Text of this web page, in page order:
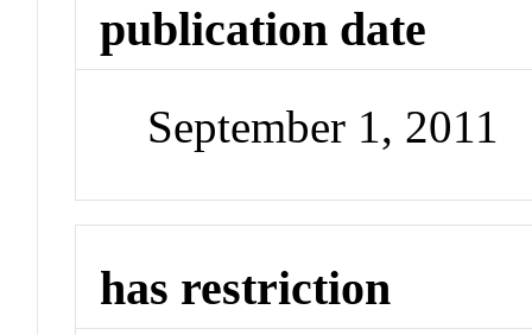
publication date
September 1, 2011
has restriction